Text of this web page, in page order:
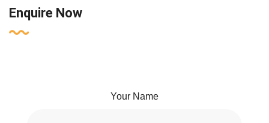
Enquire Now
Your Name